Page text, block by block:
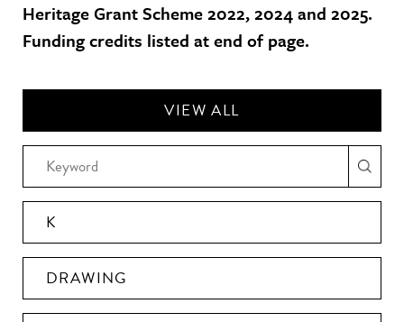
Heritage Grant Scheme 2022, 2024 and 2025.
Funding credits listed at end of page.
VIEW ALL
K
DRAWING